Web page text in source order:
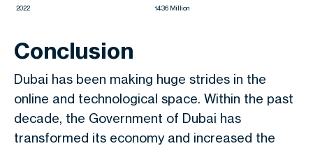
2022 14.36 Million
Conclusion
Dubai has been making huge strides in the
online and technological space. Within the past
decade, the Government of Dubai has
transformed its economy and increased the